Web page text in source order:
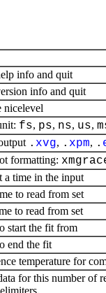
info and quit
info and quit
nicelevel
fs, ps, ns, us,
. xvg, . xpm, .
formatting:
a time in the input
to read from set
to read from set
start the fit from
end the fit
temperature for
for this number of